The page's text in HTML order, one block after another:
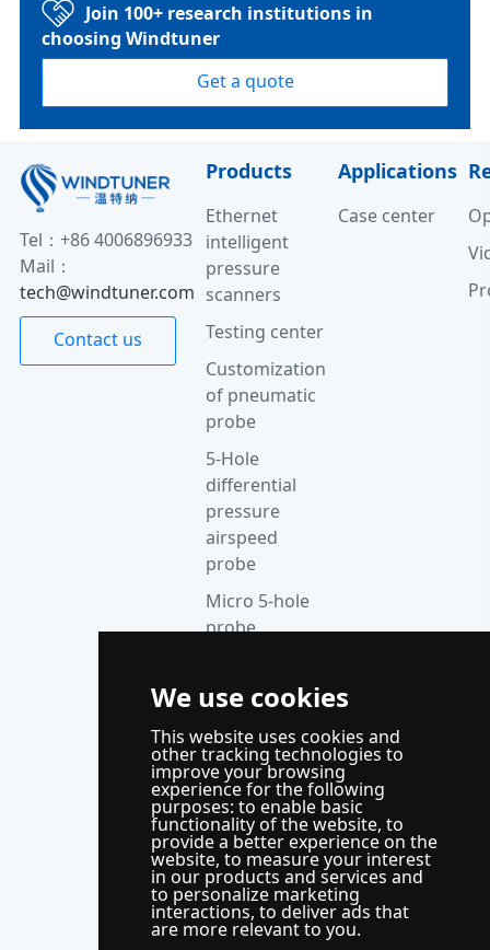
We use cookies
This website uses cookies and
other tracking technologies to
improve your browsing
experience for the following
purposes: to enable basic
functionality of the website, to
provide a better experience on the
website, to measure your interest
in our products and services and
to personalize marketing
interactions, to deliver ads that
are more relevant to you.
Join 100+ research institutions in
choosing Windtuner
Get a quote
Tel：+86 4006896933
Mail：
tech@windtuner.com
Contact us
Products
Ethernet
intelligent
pressure
scanners
Testing center
Customization
of pneumatic
probe
5-Hole
differential
pressure
airspeed
probe
Micro 5-hole
probe
Thermocouple
instrument
Supporting
control
system
WindLabX
measurement
and control
Applications
Case center